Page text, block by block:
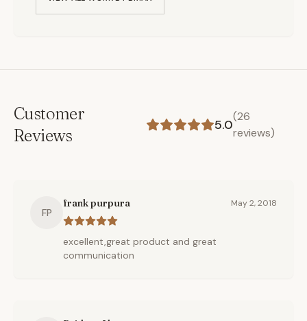
Customer
Reviews
5.0
(26
reviews)
FP
frank purpura May 2, 2018
excellent,great product and great
communication